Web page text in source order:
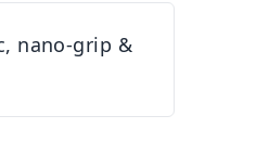
nano-grip &